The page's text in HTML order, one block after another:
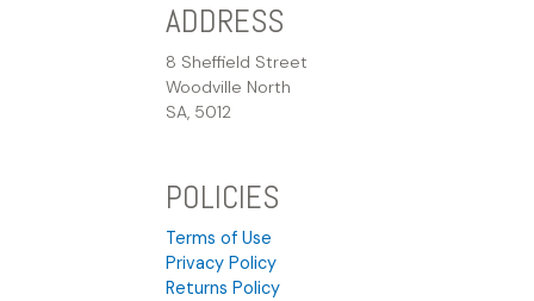
ADDRESS
8 Sheffield Street
Woodville North
SA, 5012
POLICIES
Terms of Use
Privacy Policy
Returns Policy